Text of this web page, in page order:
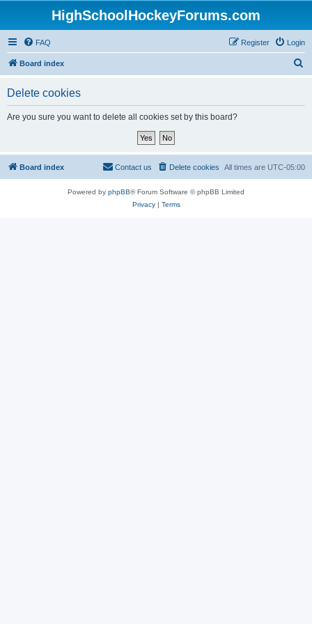
HighSchoolHockeyForums.com
FAQ Login
Register
Board index
Delete cookies
Are you sure you want to delete all cookies set by this board?
Board index All times are UTC-05:00
Delete cookies
Contact us
Powered by phpBB® Forum Software © phpBB Limited
Privacy| Terms